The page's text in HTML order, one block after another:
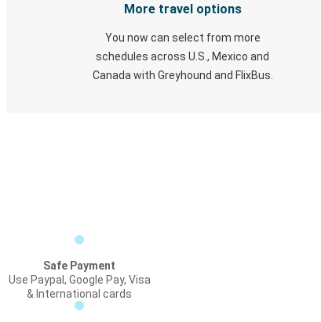
More travel options
You now can select from more
schedules across U.S., Mexico and
Canada with Greyhound and FlixBus.
Safe Payment
Use Paypal, Google Pay, Visa
& International cards